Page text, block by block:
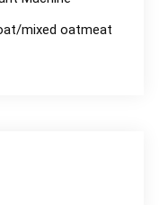
mixed oatmeat